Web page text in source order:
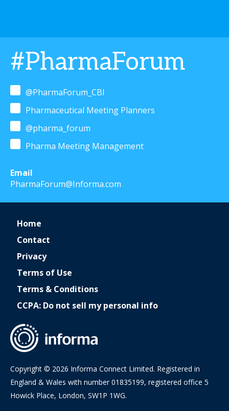
#PharmaForum
@PharmaForum_CBI
Pharmaceutical Meeting Planners
@pharma_forum
Pharma Meeting Management
Email
PharmaForum@Informa.com
Home
Contact
Privacy
Terms of Use
Terms & Conditions
CCPA: Do not sell my personal info
Copyright © 2026 Informa Connect Limited. Registered in
England & Wales with number 01835199, registered office 5
Howick Place, London, SW1P 1WG.